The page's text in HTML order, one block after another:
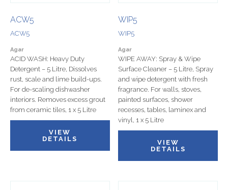
ACW5
ACW5
Agar
ACID WASH: Heavy Duty
Detergent – 5 Litre, Dissolves
rust, scale and lime build-ups.
For de-scaling dishwasher
interiors. Removes excess grout
from ceramic tiles, 1 x 5 Litre
VIEW
DETAILS
WIP5
WIP5
Agar
WIPE AWAY: Spray & Wipe
Surface Cleaner – 5 Litre, Spray
and wipe detergent with fresh
fragrance. For walls, stoves,
painted surfaces, shower
recesses, tables, laminex and
vinyl, 1 x 5 Litre
VIEW
DETAILS